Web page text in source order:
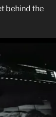
behind the